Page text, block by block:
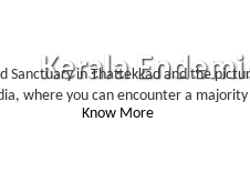
Kerala
Know More
Sanctuary in Thattekkad and the
where you can encounter a